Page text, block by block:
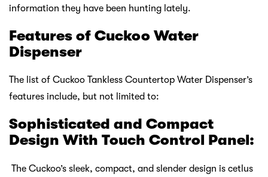
information they have been hunting lately.
Features of Cuckoo Water
Dispenser
The list of Cuckoo Tankless Countertop Water Dispenser’s
features include, but not limited to:
Sophisticated and Compact
Design With Touch Control Panel:
The Cuckoo’s sleek, compact, and slender design is cetlus